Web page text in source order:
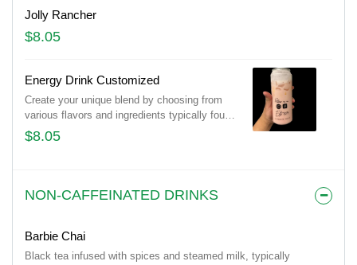
Jolly Rancher
$8.05
Energy Drink Customized
Create your unique blend by choosing from
various flavors and ingredients typically found
in energy drinks, such as caffeine, taurine, B-
vitamins, and natural or artificial flavors.
$8.05
NON-CAFFEINATED DRINKS
Barbie Chai
Black tea infused with spices and steamed milk, typically